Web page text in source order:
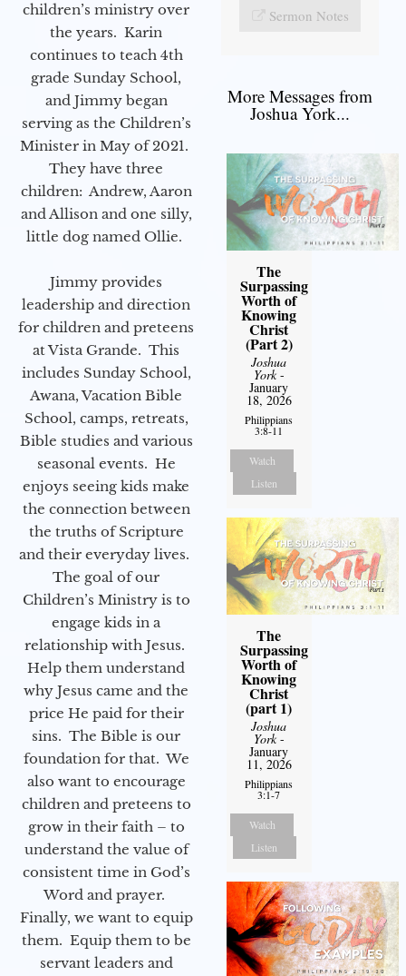
children’s ministry over
the years. Karin
continues to teach 4th
grade Sunday School,
and Jimmy began
serving as the Children’s
Minister in May of 2021.
They have three
children: Andrew, Aaron
and Allison and one silly,
little dog named Ollie.
Jimmy provides
leadership and direction
for children and preteens
at Vista Grande. This
includes Sunday School,
Awana, Vacation Bible
School, camps, retreats,
Bible studies and various
seasonal events. He
enjoys seeing kids make
the connection between
the truths of Scripture
and their everyday lives.
The goal of our
Children’s Ministry is to
engage kids in a
relationship with Jesus.
Help them understand
why Jesus came and the
price He paid for their
sins. The Bible is our
foundation for that. We
also want to encourage
children and preteens to
grow in their faith – to
understand the value of
consistent time in God’s
Word and prayer.
Finally, we want to equip
them. Equip them to be
servant leaders and
Sermon Notes
More Messages from
Joshua York...
The
Surpassing
Worth of
Knowing
Christ
(Part 2)
Joshua
York-
January
18, 2026
Philippians
3:8-11
Watch
Listen
The
Surpassing
Worth of
Knowing
Christ
(part 1)
Joshua
York-
January
11, 2026
Philippians
3:1-7
Watch
Listen